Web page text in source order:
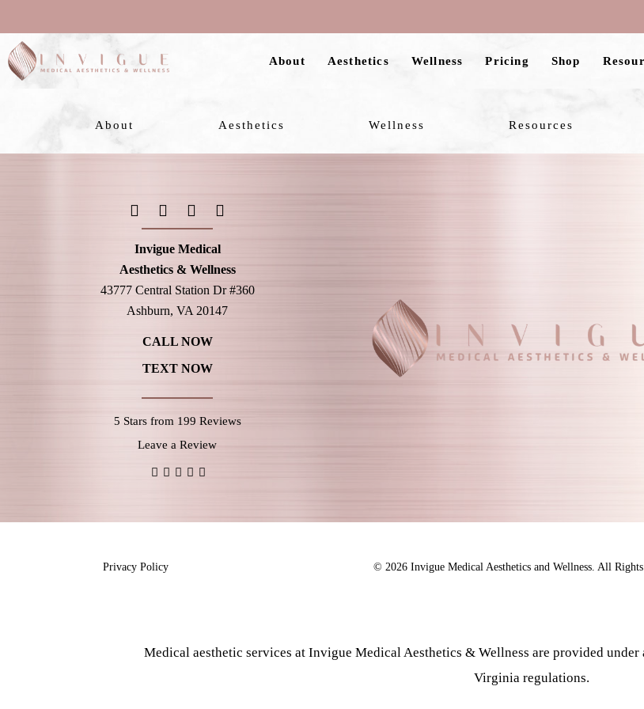
to
main
About Aesthetics Wellness Pricing Shop
About Aesthetics Wellness Resources
Invigue Medical
Aesthetics & Wellness
43777 Central Station Dr #360
Ashburn, VA 20147
CALL NOW
TEXT NOW
5 Stars from 199 Reviews
Leave a Review
Privacy Policy © 2026 Invigue Medical Aesthetics and Wellness. All Rights
Medical aesthetic services at Invigue Medical Aesthetics & Wellness are provided
Virginia regulations.